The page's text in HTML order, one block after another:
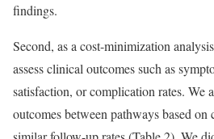
findings.
Second, as a cost-minimization
assess clinical outcomes such as
satisfaction, or complication rates. We
outcomes between pathways based